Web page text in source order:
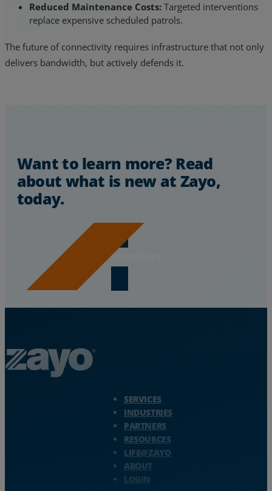
Reduced Maintenance Costs: Targeted interventions
replace expensive scheduled patrols.
The future of connectivity requires infrastructure that not only
delivers bandwidth, but actively defends it.
Want to learn more? Read
about what is new at Zayo,
today.
Learn More
SERVICES
INDUSTRIES
PARTNERS
RESOURCES
LIFE@ZAYO
ABOUT
LOGIN